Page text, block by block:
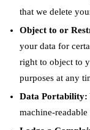
that we delete
Object to or
your data for
right to object to
purposes at any
Data Portability:
machine-